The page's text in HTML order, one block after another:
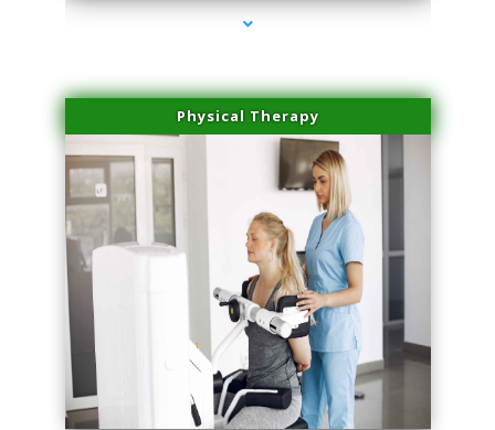
Physical Therapy
series-1000-Medical